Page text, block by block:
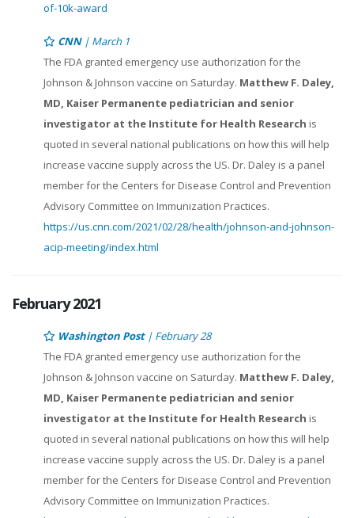
of-10k-award
CNN| March 1
The FDA granted emergency use authorization for the
Johnson & Johnson vaccine on Saturday. Matthew F. Daley,
MD, Kaiser Permanente pediatrician and senior
investigator at the Institute for Health Research is
quoted in several national publications on how this will help
increase vaccine supply across the US. Dr. Daley is a panel
member for the Centers for Disease Control and Prevention
Advisory Committee on Immunization Practices.
https://us.cnn.com/2021/02/28/health/johnson-and-johnson-
acip-meeting/index.html
February 2021
Washington Post | February 28
The FDA granted emergency use authorization for the
Johnson & Johnson vaccine on Saturday. Matthew F. Daley,
MD, Kaiser Permanente pediatrician and senior
investigator at the Institute for Health Research is
quoted in several national publications on how this will help
increase vaccine supply across the US. Dr. Daley is a panel
member for the Centers for Disease Control and Prevention
Advisory Committee on Immunization Practices.